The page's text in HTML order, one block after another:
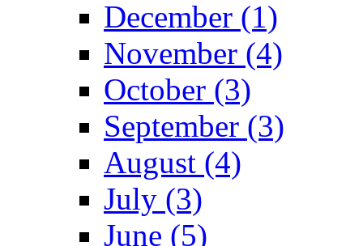
December (1)
November (4)
October (3)
September (3)
August (4)
July (3)
June (5)